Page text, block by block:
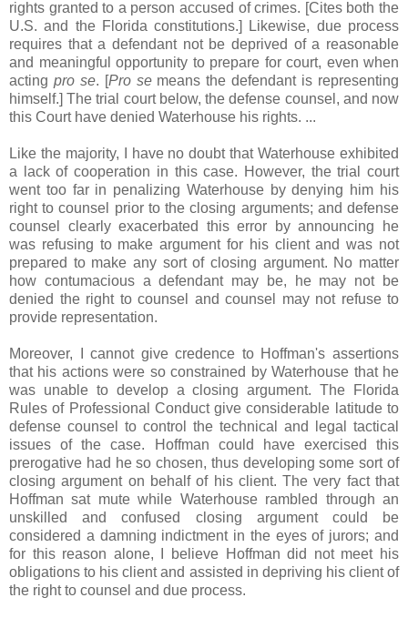
rights granted to a person accused of crimes. [Cites both the
U.S. and the Florida constitutions.] Likewise, due process
requires that a defendant not be deprived of a reasonable
and meaningful opportunity to prepare for court, even when
acting pro se. [Pro semeans the defendant is representing
himself.] The trial court below, the defense counsel, and now
this Court have denied Waterhouse his rights. ...
Like the majority, I have no doubt that Waterhouse exhibited
a lack of cooperation in this case. However, the trial court
went too far in penalizing Waterhouse by denying him his
right to counsel prior to the closing arguments; and defense
counsel clearly exacerbated this error by announcing he
was refusing to make argument for his client and was not
prepared to make any sort of closing argument. No matter
how contumacious a defendant may be, he may not be
denied the right to counsel and counsel may not refuse to
provide representation.
Moreover, I cannot give credence to Hoffman's assertions
that his actions were so constrained by Waterhouse that he
was unable to develop a closing argument. The Florida
Rules of Professional Conduct give considerable latitude to
defense counsel to control the technical and legal tactical
issues of the case. Hoffman could have exercised this
prerogative had he so chosen, thus developing some sort of
closing argument on behalf of his client. The very fact that
Hoffman sat mute while Waterhouse rambled through an
unskilled and confused closing argument could be
considered a damning indictment in the eyes of jurors; and
for this reason alone, I believe Hoffman did not meet his
obligations to his client and assisted in depriving his client of
the right to counsel and due process.